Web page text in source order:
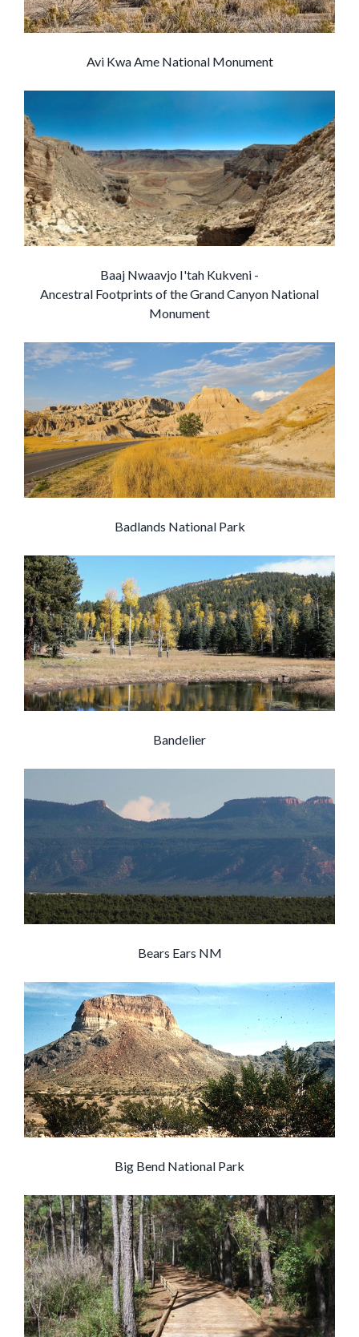
Avi Kwa Ame National Monument
Baaj Nwaavjo I'tah Kukveni -
Ancestral Footprints of the Grand Canyon National
Monument
Badlands National Park
Bandelier
Bears Ears NM
Big Bend National Park